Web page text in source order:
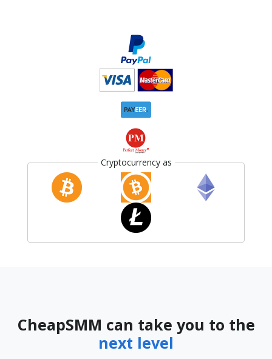
Cryptocurrency as
CheapSMM can take you to the
next level